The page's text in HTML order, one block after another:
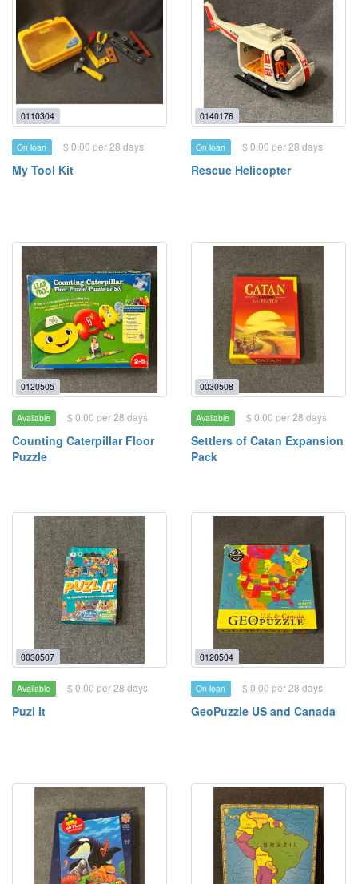
0110304
On loan $ 0.00 per 28 days
My Tool Kit
0140176
On loan $ 0.00 per 28 days
Rescue Helicopter
0120505
Available $ 0.00 per 28 days
Counting Caterpillar Floor
Puzzle
0030508
Available $ 0.00 per 28 days
Settlers of Catan Expansion
Pack
0030507
Available $ 0.00 per 28 days
Puzl It
0120504
On loan $ 0.00 per 28 days
GeoPuzzle US and Canada